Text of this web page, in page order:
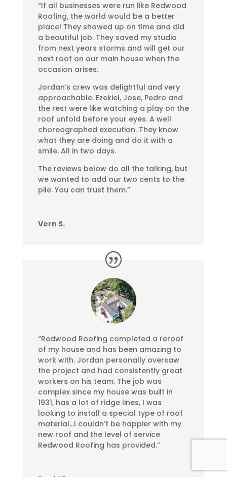
“If all businesses were run like Redwood
Roofing, the world would be a better
place! They showed up on time and did
a beautiful job. They saved my studio
from next years storms and will get our
next roof on our main house when the
occasion arises.
Jordan’s crew was delightful and very
approachable. Ezekiel, Jose, Pedro and
the rest were like watching a play on the
roof unfold before your eyes. A well
choreographed execution. They know
what they are doing and do it with a
smile. All in two days.
The reviews below do all the talking, but
we wanted to add our two cents to the
pile. You can trust them.”
Vern S.
“Redwood Roofing completed a reroof
of my house and has been amazing to
work with. Jordan personally oversaw
the project and had consistently great
workers on his team. The job was
complex since my house was built in
1931, has a lot of ridge lines, I was
looking to install a special type of roof
material…I couldn’t be happier with my
new roof and the level of service
Redwood Roofing has provided.”